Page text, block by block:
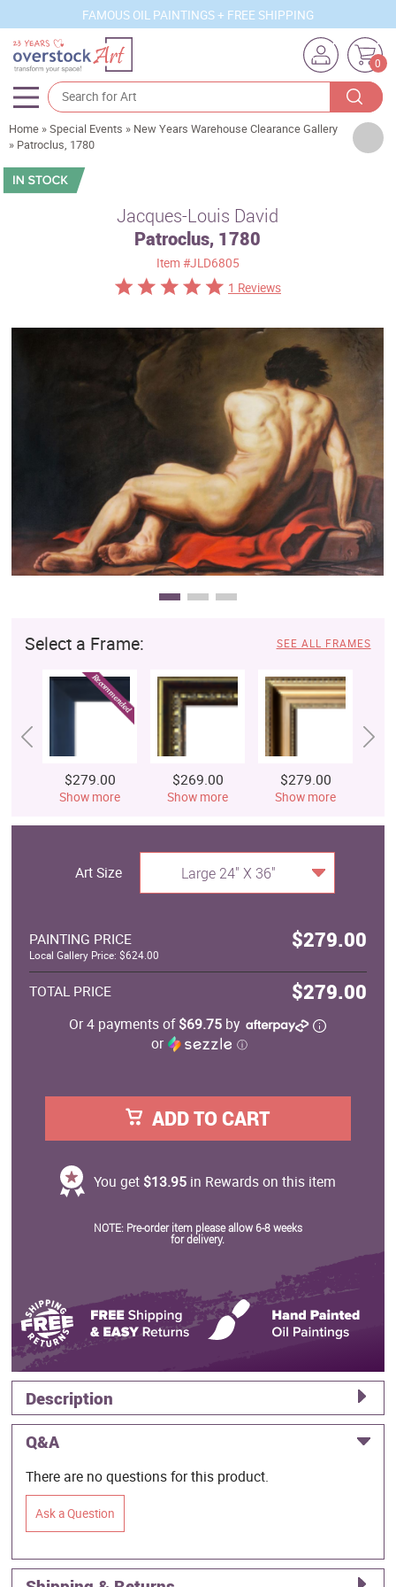
FAMOUS OIL PAINTINGS + FREE SHIPPING
0
Artists
Sizes
Custom Art
Home »Special Events » New Years Warehouse Clearance Gallery
» Patroclus, 1780
Jacques-Louis David
Patroclus, 1780
Item #JLD6805
1 Reviews
Select a Frame: SEE ALL FRAMES
$279.00
Show more
$269.00
Show more
$279.00
Show more
Art Size Large 24" X 36"
PAINTING PRICE $279.00
Local Gallery Price: $624.00
TOTAL PRICE $279.00
Or 4 payments of$69.75 by
or
ⓘ
ADD TO CART
You get $13.95in Rewards on this item
NOTE: Pre-order item please allow 6-8 weeks
for delivery.
Description
Q&A
There are no questions for this product.
Ask a Question